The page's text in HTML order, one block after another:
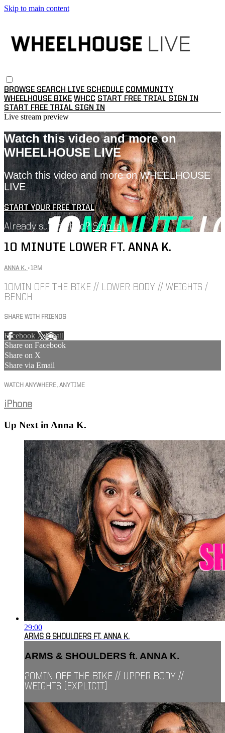
Skip to main content
BROWSE SEARCH LIVE SCHEDULE COMMUNITY
WHEELHOUSE BIKE WHCC START FREE TRIAL SIGN IN
START FREE TRIAL SIGN IN
Live stream preview
Watch this video and more on
WHEELHOUSE LIVE
Watch this video and more on WHEELHOUSE
LIVE
START YOUR FREE TRIAL
Already subscribed?Sign in
10 MINUTE LOWER FT. ANNA K.
ANNA K. • 12M
10MIN OFF THE BIKE // LOWER BODY // WEIGHTS /
BENCH
SHARE WITH FRIENDS
Facebook XEmail
Share on Facebook
Share on X
Share via Email
WATCH ANYWHERE, ANYTIME
iPhone
Up Next in Anna K.
29:00
ARMS & SHOULDERS FT. ANNA K.
ARMS & SHOULDERS ft. ANNA K.
20MIN OFF THE BIKE // UPPER BODY //
WEIGHTS [EXPLICIT]